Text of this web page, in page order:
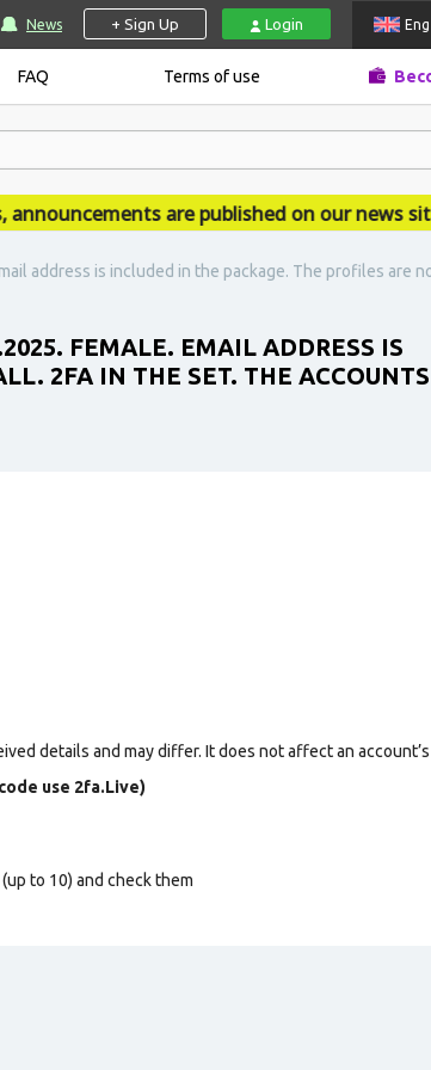
News + Sign Up Login Eng
FAQ Terms of use
are published on our news site -
address is included in the package. The profiles are
FEMALE. EMAIL ADDRESS IS
2FA IN THE SET. THE
details and may differ. It does not affect an
use 2fa.Live)
to 10) and check them